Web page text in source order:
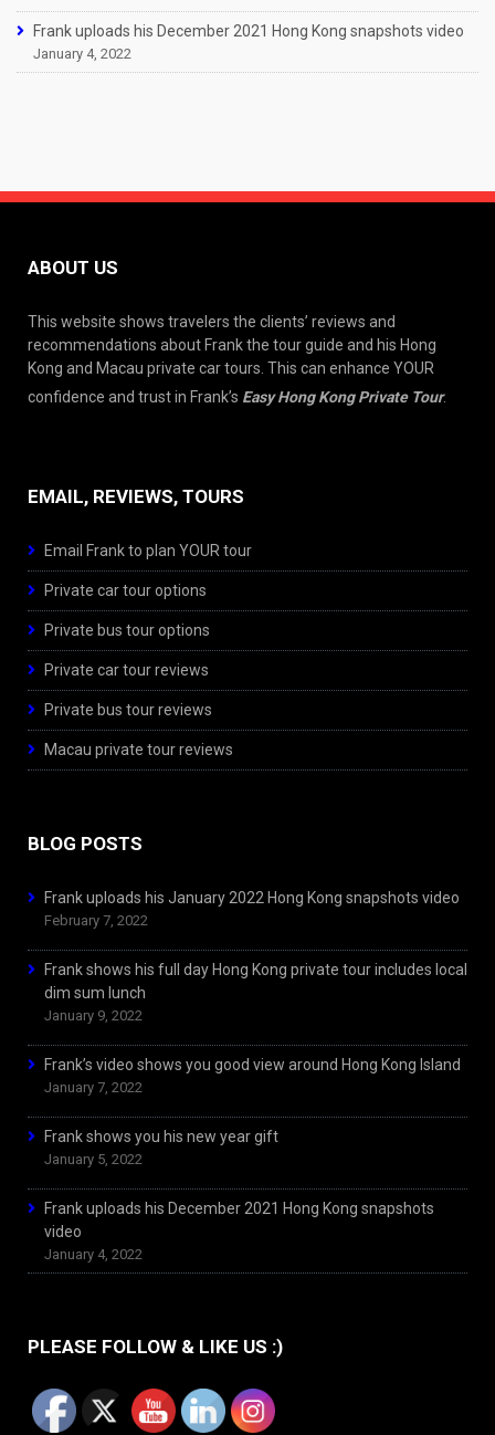
Frank uploads his December 2021 Hong Kong snapshots video
January 4, 2022
ABOUT US
This website shows travelers the clients’ reviews and
recommendations about Frank the tour guide and his Hong
Kong and Macau private car tours. This can enhance YOUR
confidence and trust in Frank’s Easy Hong Kong Private Tour.
EMAIL, REVIEWS, TOURS
Email Frank to plan YOUR tour
Private car tour options
Private bus tour options
Private car tour reviews
Private bus tour reviews
Macau private tour reviews
BLOG POSTS
Frank uploads his January 2022 Hong Kong snapshots video
February 7, 2022
Frank shows his full day Hong Kong private tour includes local
dim sum lunch
January 9, 2022
Frank’s video shows you good view around Hong Kong Island
January 7, 2022
Frank shows you his new year gift
January 5, 2022
Frank uploads his December 2021 Hong Kong snapshots
video
January 4, 2022
PLEASE FOLLOW & LIKE US :)